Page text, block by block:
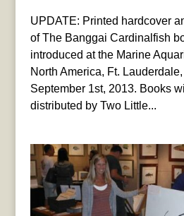
UPDATE: Printed hardcover
of The Banggai Cardinalfish
introduced at the Marine
North America, Ft.
September 1st, 2013. Books
distributed by Two Little...